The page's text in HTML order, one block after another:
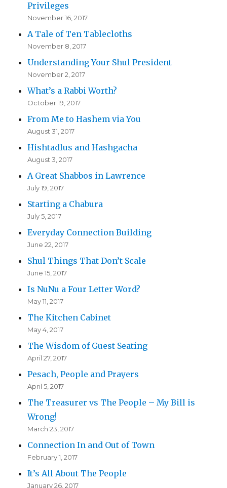
Privileges
November 16, 2017
A Tale of Ten Tablecloths
November 8, 2017
Understanding Your Shul President
November 2, 2017
What’s a Rabbi Worth?
October 19, 2017
From Me to Hashem via You
August 31, 2017
Hishtadlus and Hashgacha
August 3, 2017
A Great Shabbos in Lawrence
July 19, 2017
Starting a Chabura
July 5, 2017
Everyday Connection Building
June 22, 2017
Shul Things That Don’t Scale
June 15, 2017
Is NuNu a Four Letter Word?
May 11, 2017
The Kitchen Cabinet
May 4, 2017
The Wisdom of Guest Seating
April 27, 2017
Pesach, People and Prayers
April 5, 2017
The Treasurer vs The People – My Bill is
Wrong!
March 23, 2017
Connection In and Out of Town
February 1, 2017
It’s All About The People
January 26, 2017